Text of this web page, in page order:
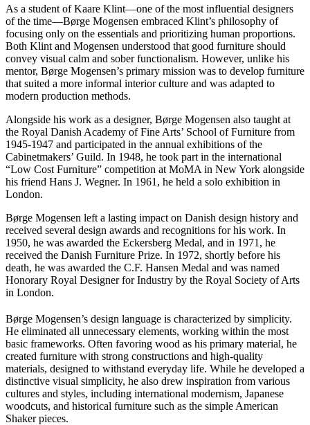
As a student of Kaare Klint—one of the most influential designers
of the time—Børge Mogensen embraced Klint’s philosophy of
focusing only on the essentials and prioritizing human proportions.
Both Klint and Mogensen understood that good furniture should
convey visual calm and sober functionalism. However, unlike his
mentor, Børge Mogensen’s primary mission was to develop furniture
that suited a more informal interior culture and was adapted to
modern production methods.
Alongside his work as a designer, Børge Mogensen also taught at
the Royal Danish Academy of Fine Arts’ School of Furniture from
1945-1947 and participated in the annual exhibitions of the
Cabinetmakers’ Guild. In 1948, he took part in the international
“Low Cost Furniture” competition at MoMA in New York alongside
his friend Hans J. Wegner. In 1961, he held a solo exhibition in
London.
Børge Mogensen left a lasting impact on Danish design history and
received several design awards and recognitions for his work. In
1950, he was awarded the Eckersberg Medal, and in 1971, he
received the Danish Furniture Prize. In 1972, shortly before his
death, he was awarded the C.F. Hansen Medal and was named
Honorary Royal Designer for Industry by the Royal Society of Arts
in London.
Børge Mogensen’s design language is characterized by simplicity.
He eliminated all unnecessary elements, working within the most
basic frameworks. Often favoring wood as his primary material, he
created furniture with strong constructions and high-quality
materials, designed to withstand everyday life. While he developed a
distinctive visual simplicity, he also drew inspiration from various
cultures and styles, including international modernism, Japanese
woodcuts, and historical furniture such as the simple American
Shaker pieces.